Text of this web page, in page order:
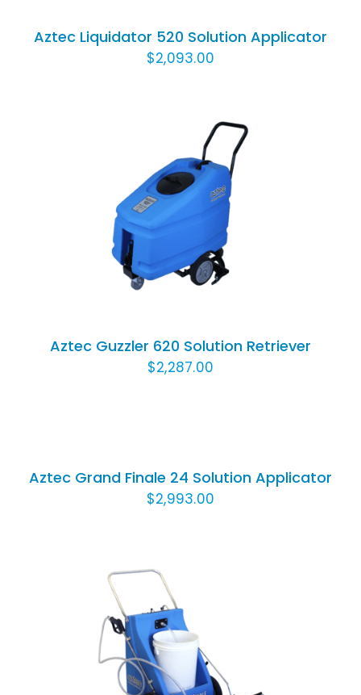
Aztec Liquidator 520 Solution Applicator
$2,093.00
ADD TO CART
DETAILS
Aztec Guzzler 620 Solution Retriever
$2,287.00
DETAILS
Aztec Grand Finale 24 Solution Applicator
$2,993.00
ADD TO CART
DETAILS